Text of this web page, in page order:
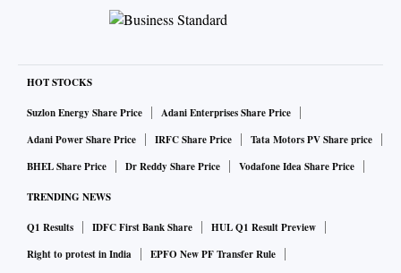
HOT STOCKS
Suzlon Energy Share Price
Adani Enterprises Share Price
Adani Power Share Price
IRFC Share Price
Tata Motors PV Share price
BHEL Share Price
Dr Reddy Share Price Vodafone Idea Share Price
TRENDING NEWS
Q1 Results IDFC First Bank Share
HUL Q1 Result Preview
Right to protest in India
EPFO New PF Transfer Rule